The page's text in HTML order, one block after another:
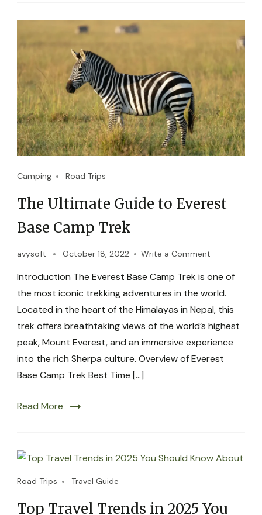
Camping Road Trips
The Ultimate Guide to Everest
Base Camp Trek
avysoft October 18, 2022 Write a Comment
Introduction The Everest Base Camp Trek is one of
the most iconic trekking adventures in the world.
Located in the heart of the Himalayas in Nepal, this
trek offers breathtaking views of the world’s highest
peak, Mount Everest, and an immersive experience
into the rich Sherpa culture. Overview of Everest
Base Camp Trek Best Time […]
Read More
Road Trips Travel Guide
Top Travel Trends in 2025 You